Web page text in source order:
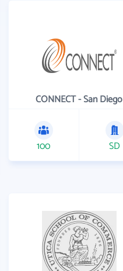
CONNECT - San Diego
100 SD